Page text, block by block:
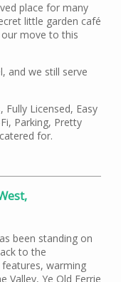
place for many
little garden café
move to this
and we still serve
Fully Licensed, Easy
Parking, Pretty
for.
been standing on
to the
warming
Valley, Ye Old Ferrie